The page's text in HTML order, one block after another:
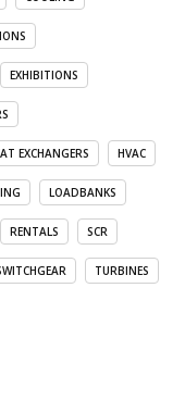
EXHIBITIONS
EXCHANGERS HVAC
LOADBANKS
RENTALS SCR
TURBINES